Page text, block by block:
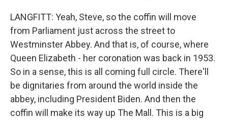
LANGFITT: Yeah, Steve, so the coffin will move
from Parliament just across the street to
Westminster Abbey. And that is, of course, where
Queen Elizabeth - her coronation was back in 1953.
So in a sense, this is all coming full circle. There'll
be dignitaries from around the world inside the
abbey, including President Biden. And then the
coffin will make its way up The Mall. This is a big